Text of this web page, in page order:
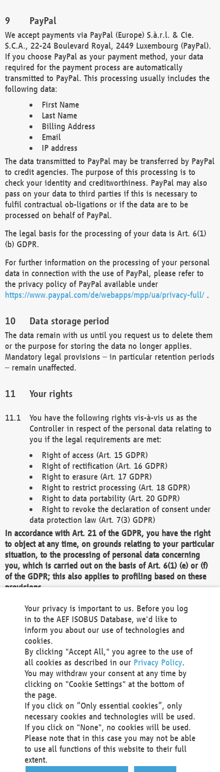
PayPal
We accept payments via PayPal (Europe) S.à.r.l. & Cie.
S.C.A., 22-24 Boulevard Royal, 2449 Luxembourg (PayPal).
If you choose PayPal as your payment method, your data
required for the payment process are automatically
transmitted to PayPal. This processing usually includes the
following data:
First Name
Last Name
Billing Address
Email
IP address
The data transmitted to PayPal may be transferred by PayPal
to credit agencies. The purpose of this processing is to
check your identity and creditworthiness. PayPal may also
pass on your data to third parties if this is necessary to
fulfil contractual ob-ligations or if the data are to be
processed on behalf of PayPal.
The legal basis for the processing of your data is Art. 6(1)
(b) GDPR.
For further information on the processing of your personal
data in connection with the use of PayPal, please refer to
the privacy policy of PayPal available under
https://www.paypal.com/de/webapps/mpp/ua/privacy-full/ .
Data storage period
The data remain with us until you request us to delete them
or the purpose for storing the data no longer applies.
Mandatory legal provisions – in particular retention periods
– remain unaffected.
Your rights
You have the following rights vis-à-vis us as the
Controller in respect of the personal data relating to
you if the legal requirements are met:
Right of access (Art. 15 GDPR)
Right of rectification (Art. 16 GDPR)
Right to erasure (Art. 17 GDPR)
Right to restrict processing (Art. 18 GDPR)
Right to data portability (Art. 20 GDPR)
Right to revoke the declaration of consent under
data protection law (Art. 7(3) GDPR)
In accordance with Art. 21 of the GDPR, you have the right
to object at any time, on grounds relating to your particular
situation, to the processing of personal data concerning
you, which is carried out on the basis of Art. 6(1) (e) or (f)
of the GDPR; this also applies to profiling based on these
provisions.
We as the Controller shall then no longer process personal
data unless we can demonstrate compelling legitimate
grounds for the processing which override your interests,
rights and freedoms, or the processing serves to assert,
exercise or defend legal claims.
We do not use automatic decision-making or profiling
You also have the right to complain to a data
protection supervisory authority about our
processing of your personal data.
Your request can be submitted via email to
office@aef-online.orgor via the above mentioned
contact details.
Your privacy is important to us. Before you log
in to the AEF ISOBUS Database, we'd like to
inform you about our use of technologies and
cookies.
By clicking "Accept All," you agree to the use of
all cookies as described in our Privacy Policy.
You may withdraw your consent at any time by
clicking on "Cookie Settings" at the bottom of
the page.
If you click on “Only essential cookies”, only
necessary cookies and technologies will be used.
If you click on "None", no cookies will be used.
Please note that in this case you may not be able
to use all functions of this website to their full
extent.